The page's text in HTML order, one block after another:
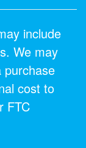
include
We may
purchase
cost to
FTC